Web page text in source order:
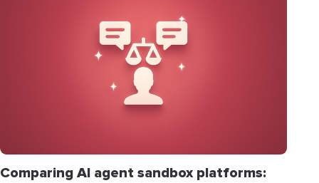
Comparing AI agent sandbox platforms: